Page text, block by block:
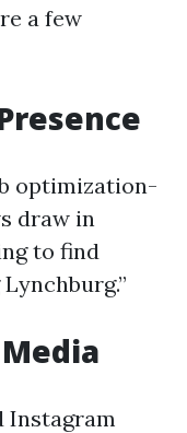
a few
optimization-
draw in
to find
Instagram